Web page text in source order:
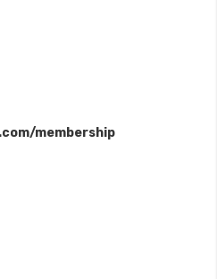
membership